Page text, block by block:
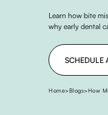
Learn how bite
why early dental
SCHEDULE
Home>Blogs>How